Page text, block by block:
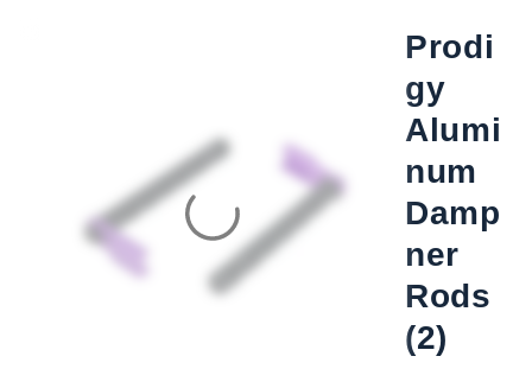
Prodi
gy
Alumi
num
Damp
ner
Rods
(2)